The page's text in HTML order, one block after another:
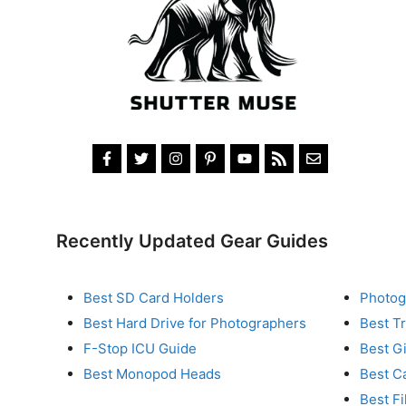
Recently Updated Gear Guides
Best SD Card Holders
Best Hard Drive for Photographers
F-Stop ICU Guide
Best Monopod Heads
Best
Best
Best
Best